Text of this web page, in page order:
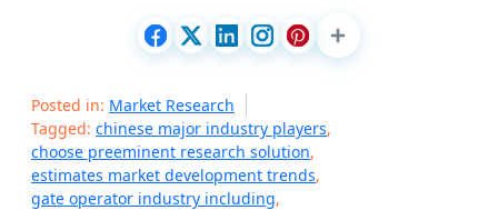
Posted in: Market Research
Tagged: chinese major industry players,
choose preeminent research solution,
estimates market development trends,
gate operator industry including,